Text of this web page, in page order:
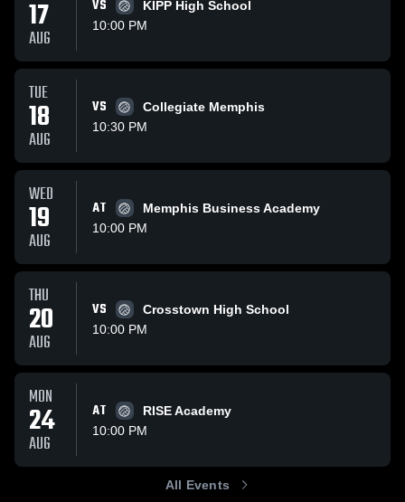
17
AUG
VS
KIPP High School
10:00 PM
TUE
18
AUG
VS
Collegiate Memphis
10:30 PM
WED
19
AUG
AT
Memphis Business Academy
10:00 PM
THU
20
AUG
VS
Crosstown High School
10:00 PM
MON
24
AUG
AT
RISE Academy
10:00 PM
All Events